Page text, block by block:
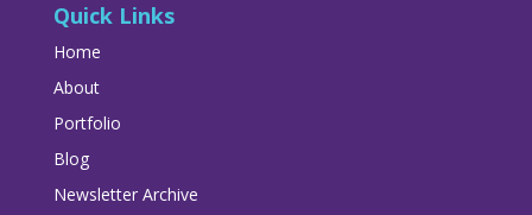
Quick Links
Home
About
Portfolio
Blog
Newsletter Archive